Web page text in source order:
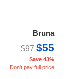
Bruna
$97$55
Save 43%
Don't pay full price